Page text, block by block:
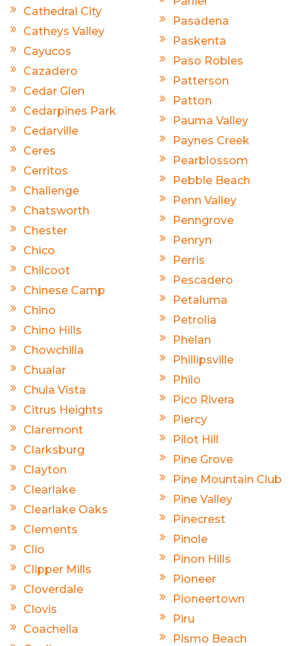
Cathedral City
Catheys Valley
Cayucos
Cazadero
Cedar Glen
Cedarpines Park
Cedarville
Ceres
Cerritos
Challenge
Chatsworth
Chester
Chico
Chilcoot
Chinese Camp
Chino
Chino Hills
Chowchilla
Chualar
Chula Vista
Citrus Heights
Claremont
Clarksburg
Clayton
Clearlake
Clearlake Oaks
Clements
Clio
Clipper Mills
Cloverdale
Clovis
Coachella
Pasadena
Paskenta
Paso Robles
Patterson
Patton
Pauma Valley
Paynes Creek
Pearblossom
Pebble Beach
Penn Valley
Penngrove
Penryn
Perris
Pescadero
Petaluma
Petrolia
Phelan
Phillipsville
Philo
Pico Rivera
Piercy
Pilot Hill
Pine Grove
Pine Mountain Club
Pine Valley
Pinecrest
Pinole
Pinon Hills
Pioneer
Pioneertown
Piru
Pismo Beach